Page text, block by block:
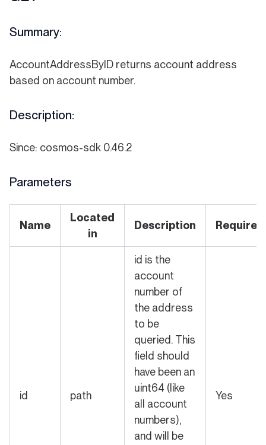
Summary:
AccountAddressByID returns account address
based on account number.
Description:
Since: cosmos-sdk 0.46.2
Parameters
Name
Located
in
Description Required
id path
id is the
account
number of
the address
to be
queried. This
field should
have been an
uint64 (like
all account
numbers),
and will be
Yes